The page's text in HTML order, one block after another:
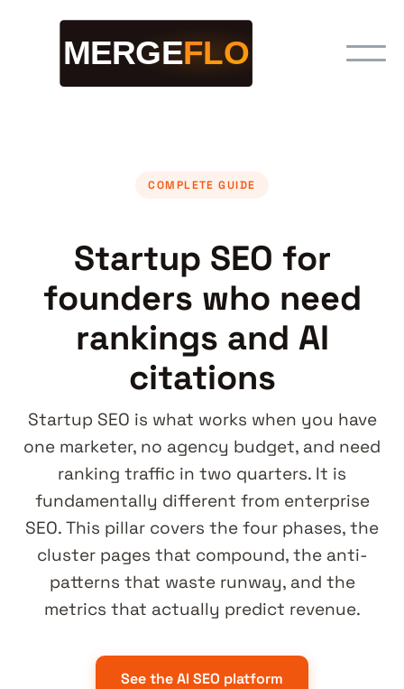
COMPLETE GUIDE
Startup SEO for
founders who need
rankings and AI
citations
Startup SEO is what works when you have
one marketer, no agency budget, and need
ranking traffic in two quarters. It is
fundamentally different from enterprise
SEO. This pillar covers the four phases, the
cluster pages that compound, the anti-
patterns that waste runway, and the
metrics that actually predict revenue.
See the AI SEO platform